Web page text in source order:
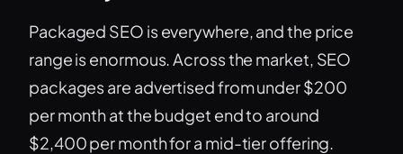
Packaged SEO is everywhere, and the price
range is enormous. Across the market, SEO
packages are advertised from under $200
per month at the budget end to around
$2,400 per month for a mid-tier offering.